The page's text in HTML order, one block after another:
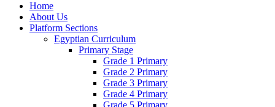
Home
About Us
Platform Sections
Egyptian Curriculum
Primary Stage
Grade 1 Primary
Grade 2 Primary
Grade 3 Primary
Grade 4 Primary
Grade 5 Primary